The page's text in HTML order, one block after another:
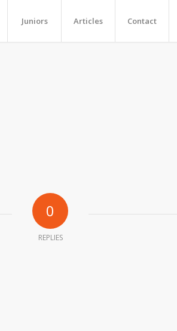
Juniors Articles Contact
0
REPLIES